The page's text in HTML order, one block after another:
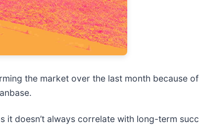
the market over the last month because
doesn’t always correlate with long-term